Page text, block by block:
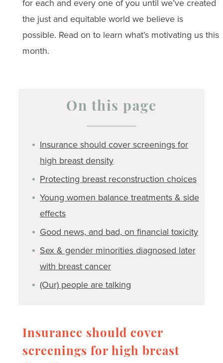
for each and every one of you until we’ve created
the just and equitable world we believe is
possible. Read on to learn what’s motivating us this
month.
On this page
Insurance should cover screenings for
high breast density
Protecting breast reconstruction choices
Young women balance treatments & side
effects
Good news, and bad, on financial toxicity
Sex & gender minorities diagnosed later
with breast cancer
(Our) people are talking
Insurance should cover
screenings for high breast